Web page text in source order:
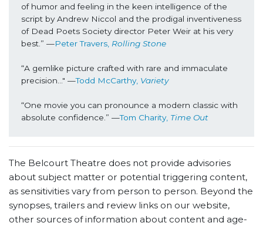
of humor and feeling in the keen intelligence of the
script by Andrew Niccol and the prodigal inventiveness
of Dead Poets Society director Peter Weir at his very
best.” —Peter Travers, Rolling Stone
“A gemlike picture crafted with rare and immaculate
precision..." —Todd McCarthy, Variety
“One movie you can pronounce a modern classic with
absolute confidence.” —Tom Charity, Time Out
The Belcourt Theatre does not provide advisories
about subject matter or potential triggering content,
as sensitivities vary from person to person. Beyond the
synopses, trailers and review links on our website,
other sources of information about content and age-